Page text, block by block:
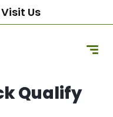
Visit Us
Qualify